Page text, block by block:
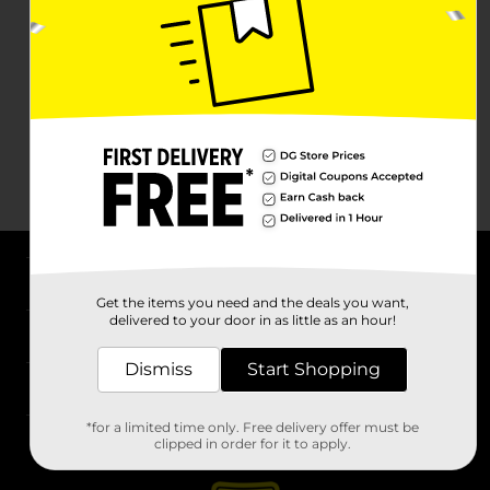
Stores
Get the items you need and the deals you want,
delivered to your door in as little as an hour!
Dismiss Start Shopping
*for a limited time only. Free delivery offer must be
clipped in order for it to apply.